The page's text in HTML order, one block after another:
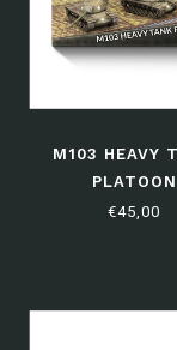
M103 HEAVY
PLATOON
€45,00